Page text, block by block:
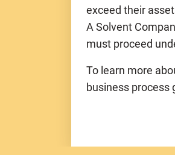
exceed their
A Solvent
must proceed
To learn more
business process